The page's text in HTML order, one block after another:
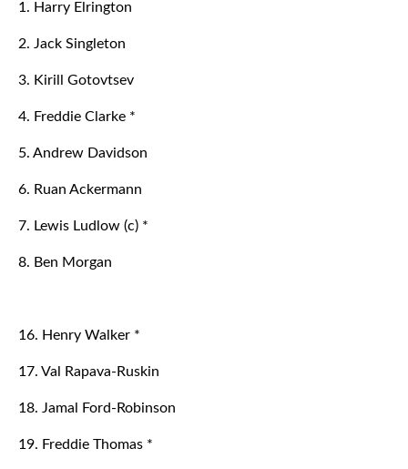
1. Harry Elrington
2. Jack Singleton
3. Kirill Gotovtsev
4. Freddie Clarke *
5. Andrew Davidson
6. Ruan Ackermann
7. Lewis Ludlow (c) *
8. Ben Morgan
16. Henry Walker *
17. Val Rapava-Ruskin
18. Jamal Ford-Robinson
19. Freddie Thomas *